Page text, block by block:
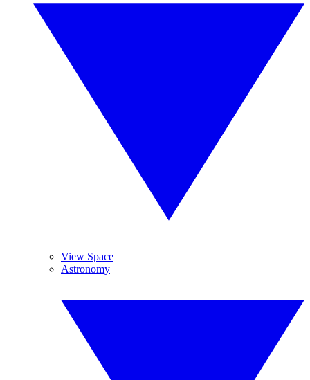
View Space
Astronomy